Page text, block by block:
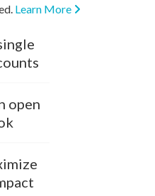
Learn More
open